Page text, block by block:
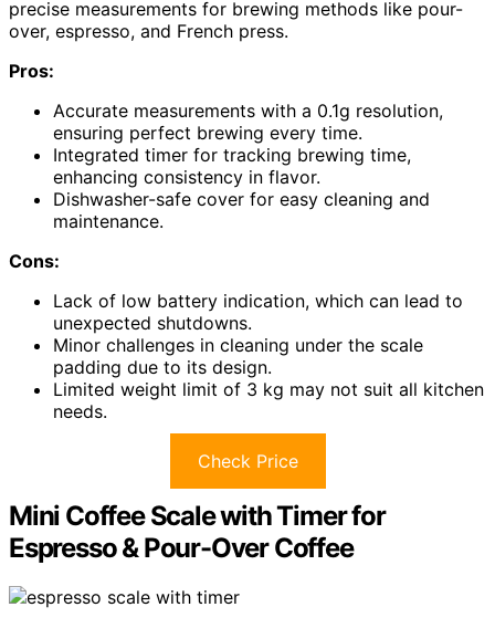
precise measurements for brewing methods like pour-
over, espresso, and French press.
Pros:
Accurate measurements with a 0.1g resolution,
ensuring perfect brewing every time.
Integrated timer for tracking brewing time,
enhancing consistency in flavor.
Dishwasher-safe cover for easy cleaning and
maintenance.
Cons:
Lack of low battery indication, which can lead to
unexpected shutdowns.
Minor challenges in cleaning under the scale
padding due to its design.
Limited weight limit of 3 kg may not suit all kitchen
needs.
Check Price
Mini Coffee Scale with Timer for
Espresso & Pour-Over Coffee